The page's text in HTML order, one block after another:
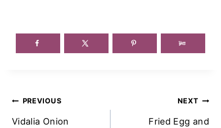
Post
Navigation
PREVIOUS
Vidalia Onion
NEXT
Fried Egg and